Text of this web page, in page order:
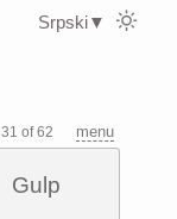
31 of 62 menu
Gulp
Srpski▼